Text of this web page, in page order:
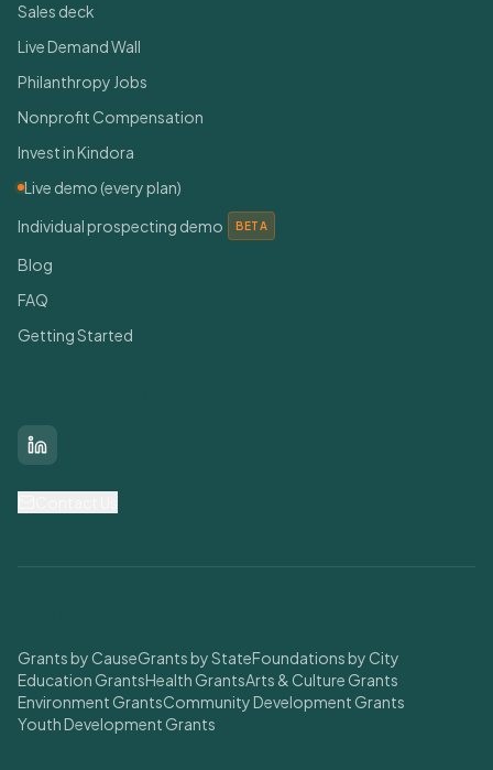
Sales deck
Live Demand Wall
Philanthropy Jobs
Nonprofit Compensation
Invest in Kindora
Live demo (every plan)
Individual prospecting demo
BETA
Blog
FAQ
Getting Started
LinkedIn
Grants by CauseGrants by StateFoundations by City
Education GrantsHealth GrantsArts & Culture Grants
Environment GrantsCommunity Development Grants
Youth Development Grants